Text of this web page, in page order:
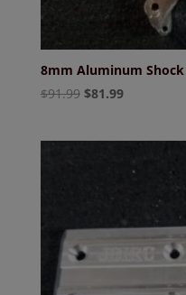
8mm Aluminum Shock
$91.99 Original
$81.99Current